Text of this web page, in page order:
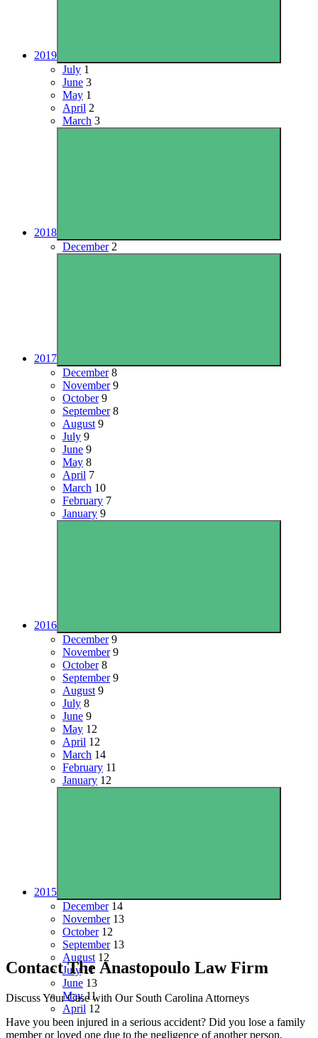
2019
July 1
June 3
May 1
April 2
March 3
2018
December2
2017
December8
November9
October9
September8
August 9
July 9
June 9
May 8
April 7
March 10
February 7
January 9
2016
December9
November9
October8
September9
August 9
July 8
June 9
May 12
April 12
March 14
February 11
January 12
2015
December14
November13
October12
September13
August 12
July11
June 13
May11
April 12
Contact The Anastopoulo Law Firm
Discuss Your Case with Our South Carolina Attorneys
Have you been injured in a serious accident? Did you lose a family
member or loved one due to the negligence of another person,